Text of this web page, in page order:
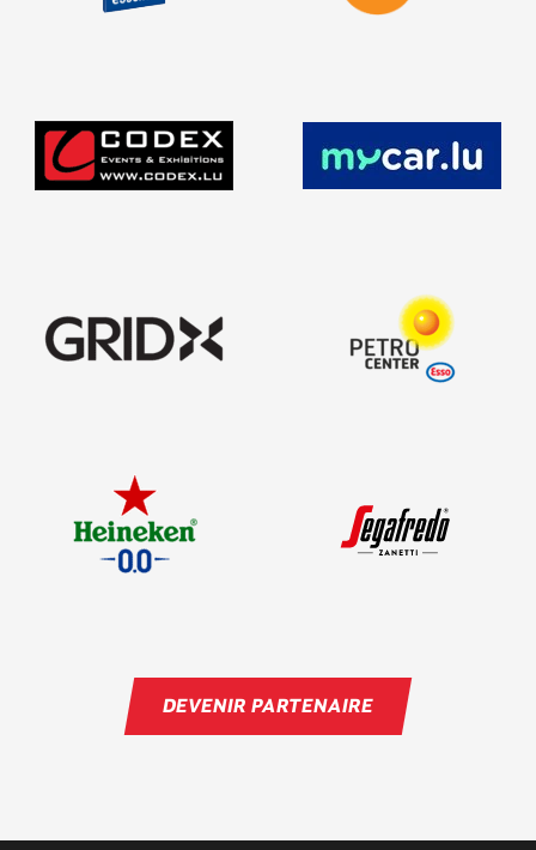
DEVENIR PARTENAIRE